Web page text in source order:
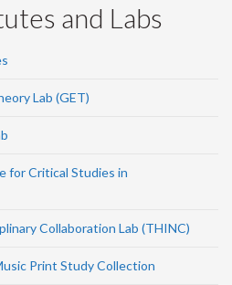
and Labs
Lab (GET)
Critical Studies in
Collaboration Lab (THINC)
Print Study Collection